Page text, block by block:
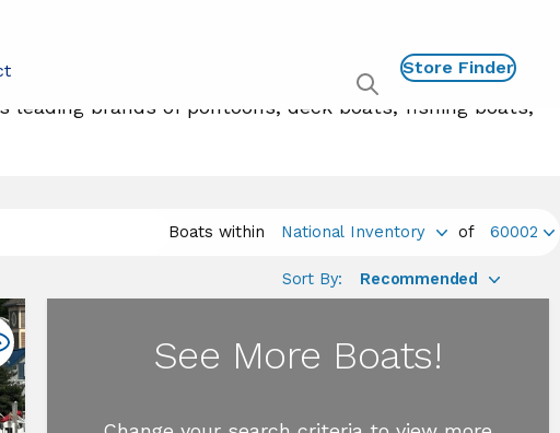
Show
global
Store Finder
leading brands of pontoons, deck boats, fishing boats,
Boats within National Inventory of 60002
Sort By: Recommended
See More Boats!